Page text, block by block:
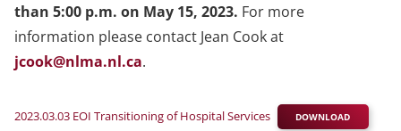
than 5:00 p.m. on May 15, 2023. For more
information please contact Jean Cook at
jcook@nlma.nl.ca.
2023.03.03 EOI Transitioning of Hospital Services DOWNLOAD